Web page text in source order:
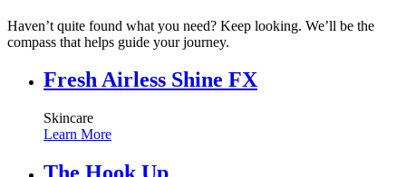
Haven’t quite found what you need? Keep looking. We’ll be the
compass that helps guide your journey.
Fresh Airless Shine FX
Skincare
Learn More